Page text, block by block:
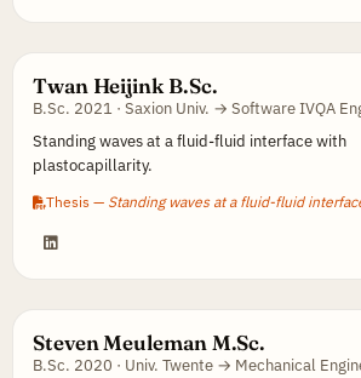
Twan Heijink B.Sc.
B.Sc. 2021 · Saxion Univ. → Software IVQA
Standing waves at a fluid-fluid interface with
plastocapillarity.
Thesis — Standing waves at a fluid-fluid
Steven Meuleman M.Sc.
B.Sc. 2020 · Univ. Twente → Mechanical